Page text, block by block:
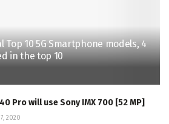
Top 10 5G Smartphone models, 4
in the top 10
Pro will use Sony IMX 700 [52 MP]
2020